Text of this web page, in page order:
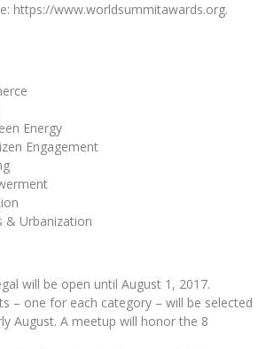
https://www.worldsummitawards.org.
Energy
Engagement
& Urbanization
will be open until August 1, 2017.
– one for each category – will be selected
August. A meetup will honor the 8